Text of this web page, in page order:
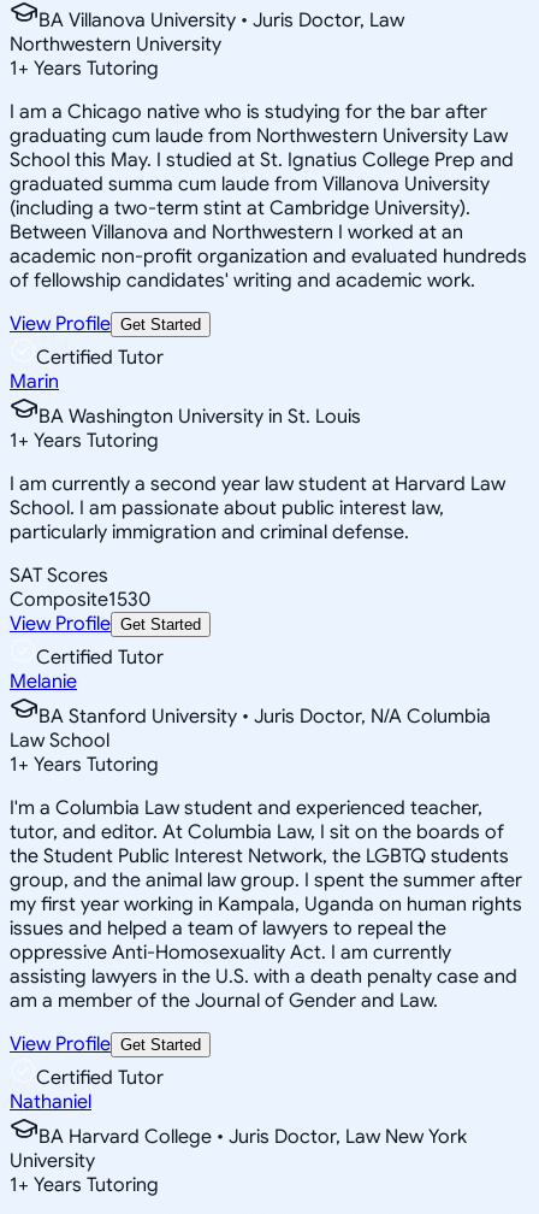
BA Villanova University • Juris Doctor, Law
Northwestern University
1+ Years Tutoring
I am a Chicago native who is studying for the bar after
graduating cum laude from Northwestern University Law
School this May. I studied at St. Ignatius College Prep and
graduated summa cum laude from Villanova University
(including a two-term stint at Cambridge University).
Between Villanova and Northwestern I worked at an
academic non-profit organization and evaluated hundreds
of fellowship candidates' writing and academic work.
View Profile Get Started
Certified Tutor
Marin
BA Washington University in St. Louis
1+ Years Tutoring
I am currently a second year law student at Harvard Law
School. I am passionate about public interest law,
particularly immigration and criminal defense.
SAT Scores
Composite1530
View Profile Get Started
Certified Tutor
Melanie
BA Stanford University • Juris Doctor, N/A Columbia
Law School
1+ Years Tutoring
I'm a Columbia Law student and experienced teacher,
tutor, and editor. At Columbia Law, I sit on the boards of
the Student Public Interest Network, the LGBTQ students
group, and the animal law group. I spent the summer after
my first year working in Kampala, Uganda on human rights
issues and helped a team of lawyers to repeal the
oppressive Anti-Homosexuality Act. I am currently
assisting lawyers in the U.S. with a death penalty case and
am a member of the Journal of Gender and Law.
View Profile Get Started
Certified Tutor
Nathaniel
BA Harvard College • Juris Doctor, Law New York
University
1+ Years Tutoring